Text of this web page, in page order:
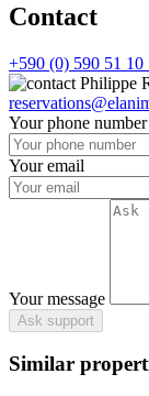
Contact
+590 (0) 590 51 10
Philippe
Your phone number
Your email
Your message
Ask support
Similar